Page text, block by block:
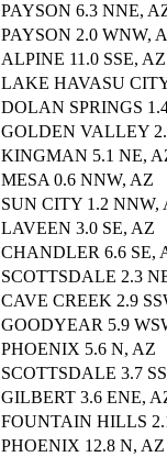
PAYSON 6.3 NNE,
PAYSON 2.0 WNW,
ALPINE 11.0 SSE, AZ
LAKE HAVASU
DOLAN SPRINGS
GOLDEN VALLEY
KINGMAN 5.1 NE,
MESA 0.6 NNW, AZ
SUN CITY 1.2 NNW,
LAVEEN 3.0 SE, AZ
CHANDLER 6.6 SE,
SCOTTSDALE 2.3
CAVE CREEK 2.9
GOODYEAR 5.9
PHOENIX 5.6 N, AZ
SCOTTSDALE 3.7
GILBERT 3.6 ENE,
FOUNTAIN HILLS
PHOENIX 12.8 N, AZ